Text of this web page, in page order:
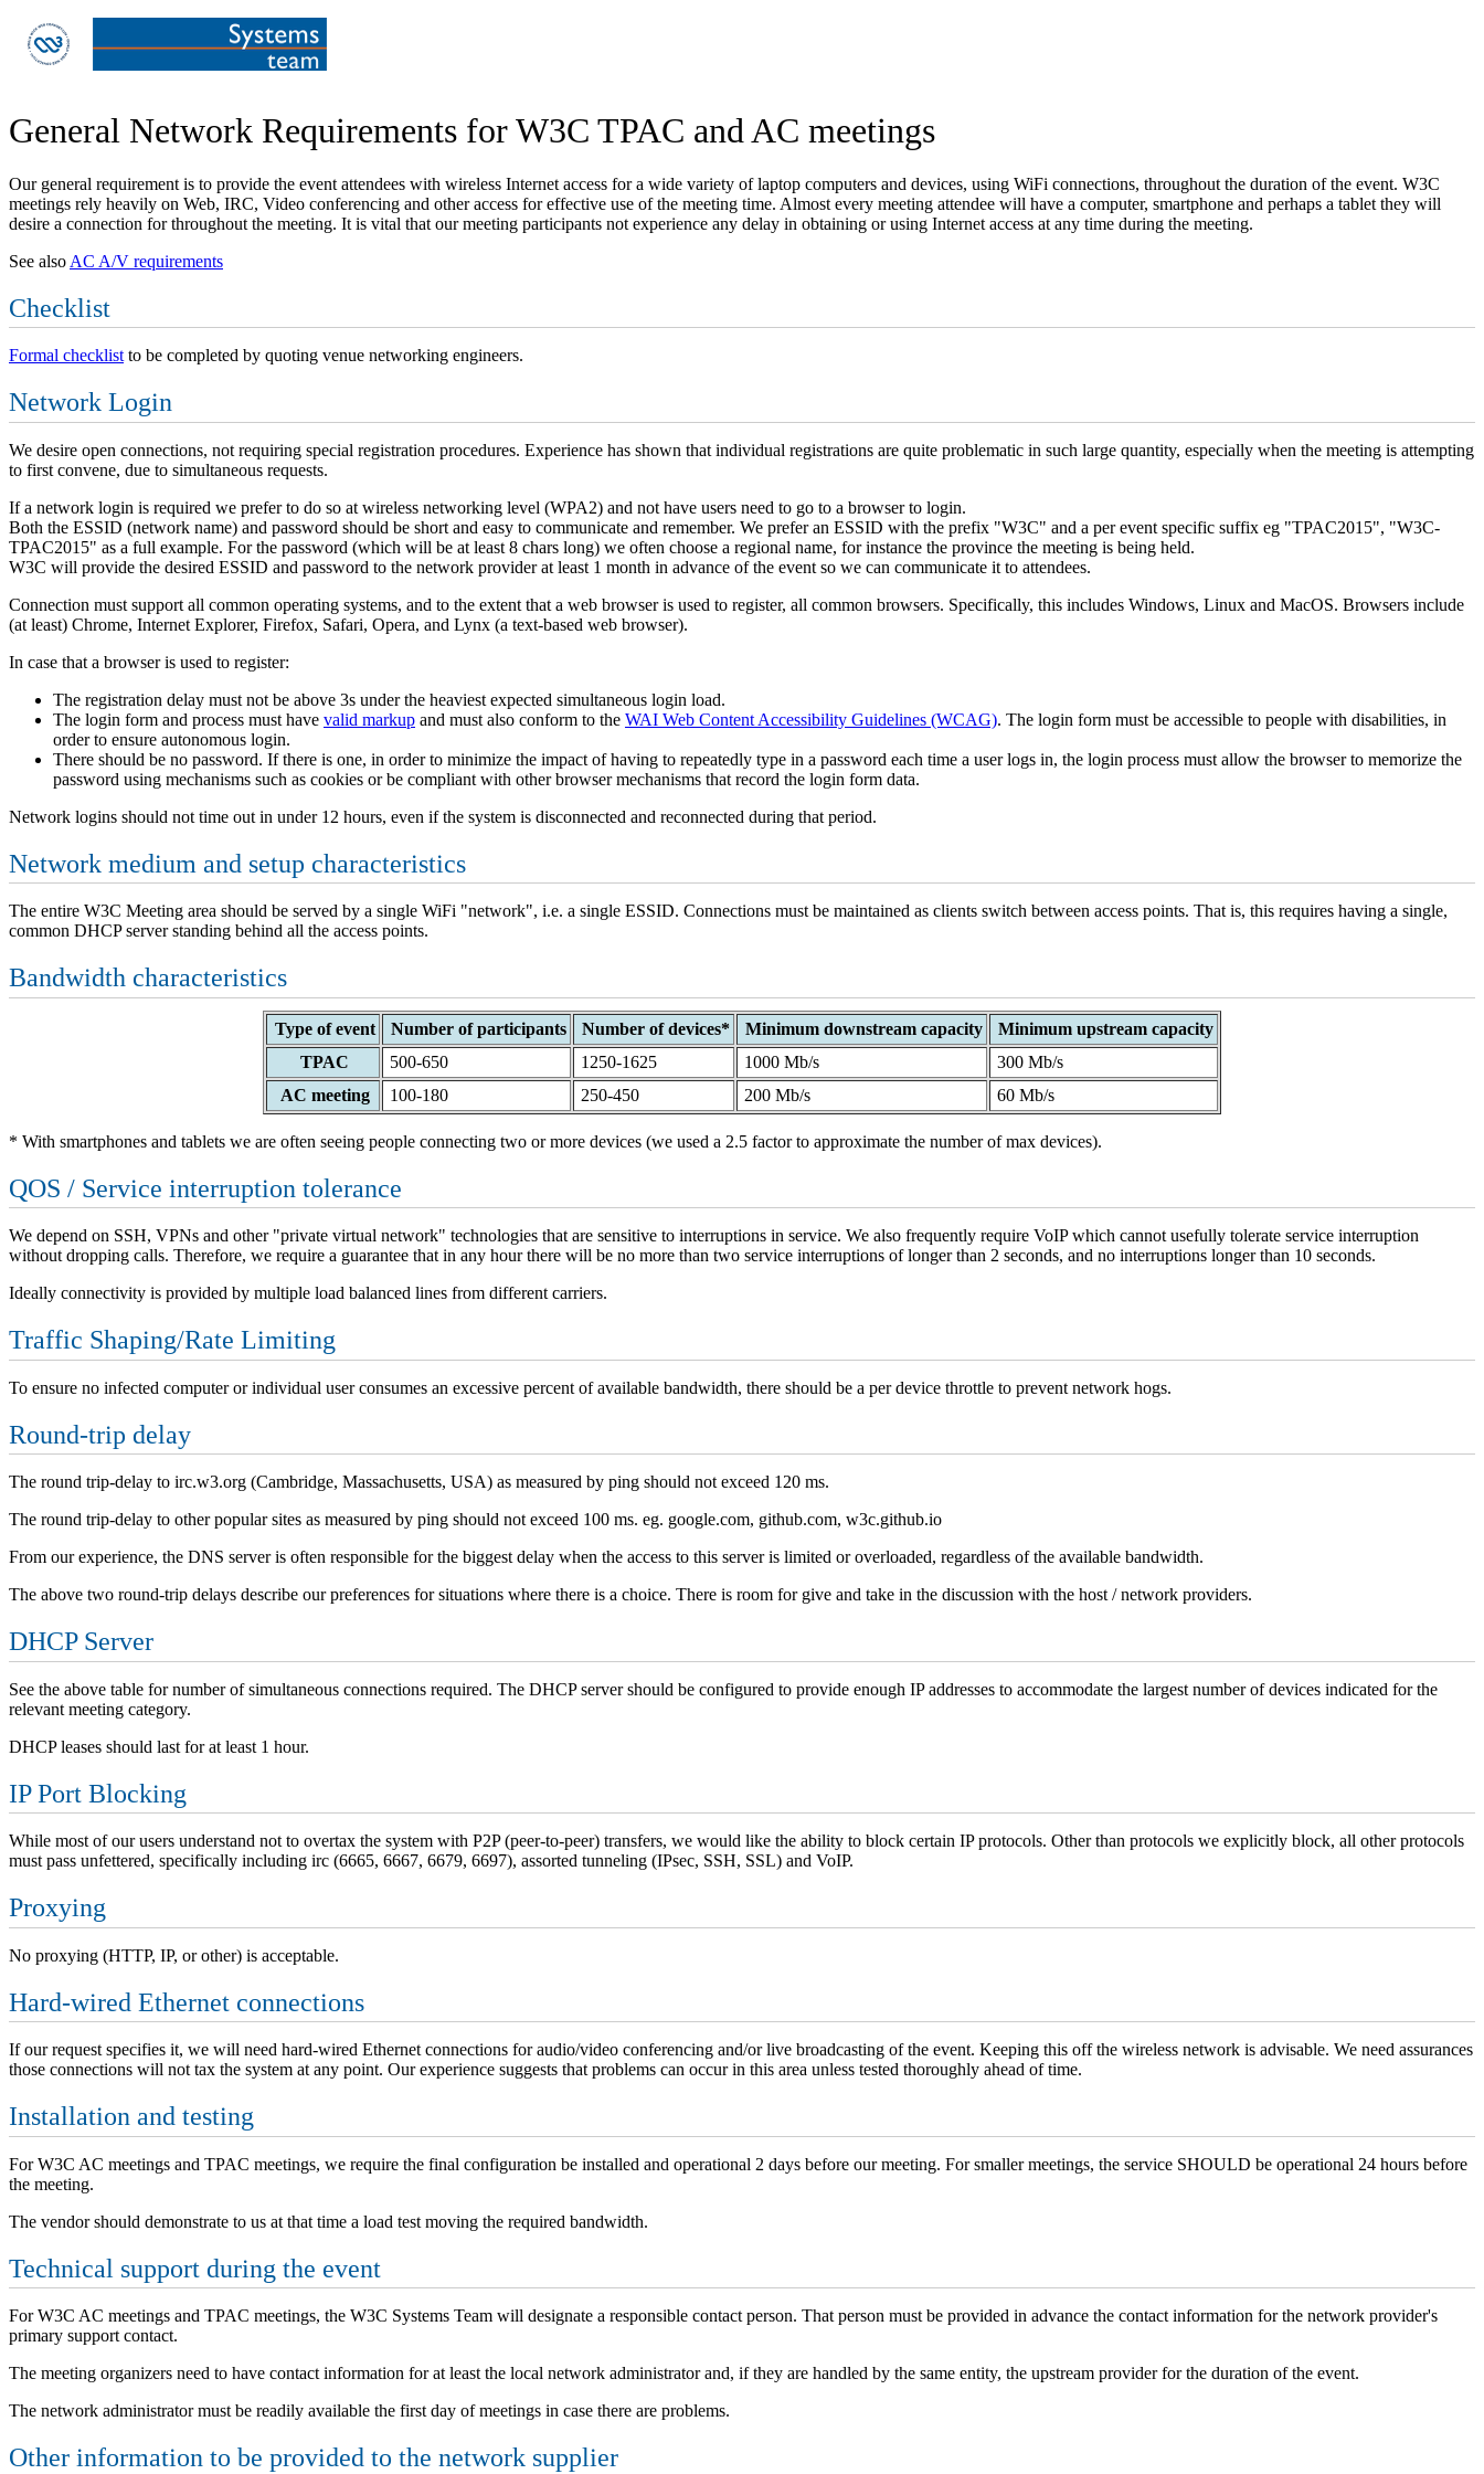
General Network Requirements for W3C TPAC and AC meetings
Our general requirement is to provide the event attendees with wireless Internet access for a wide variety of laptop computers and devices, using WiFi connections, throughout the duration of the event. W3C
meetings rely heavily on Web, IRC, Video conferencing and other access for effective use of the meeting time. Almost every meeting attendee will have a computer, smartphone and perhaps a tablet they will
desire a connection for throughout the meeting. It is vital that our meeting participants not experience any delay in obtaining or using Internet access at any time during the meeting.
See also AC A/V requirements
Checklist
Formal checklist to be completed by quoting venue networking engineers.
Network Login
We desire open connections, not requiring special registration procedures. Experience has shown that individual registrations are quite problematic in such large quantity, especially when the meeting is attempting
to first convene, due to simultaneous requests.
If a network login is required we prefer to do so at wireless networking level (WPA2) and not have users need to go to a browser to login.
Both the ESSID (network name) and password should be short and easy to communicate and remember. We prefer an ESSID with the prefix "W3C" and a per event specific suffix eg "TPAC2015", "W3C-
TPAC2015" as a full example. For the password (which will be at least 8 chars long) we often choose a regional name, for instance the province the meeting is being held.
W3C will provide the desired ESSID and password to the network provider at least 1 month in advance of the event so we can communicate it to attendees.
Connection must support all common operating systems, and to the extent that a web browser is used to register, all common browsers. Specifically, this includes Windows, Linux and MacOS. Browsers include
(at least) Chrome, Internet Explorer, Firefox, Safari, Opera, and Lynx (a text-based web browser).
In case that a browser is used to register:
The registration delay must not be above 3s under the heaviest expected simultaneous login load.
The login form and process must have valid markup and must also conform to the WAI Web Content Accessibility Guidelines (WCAG). The login form must be accessible to people with disabilities, in
order to ensure autonomous login.
There should be no password. If there is one, in order to minimize the impact of having to repeatedly type in a password each time a user logs in, the login process must allow the browser to memorize the
password using mechanisms such as cookies or be compliant with other browser mechanisms that record the login form data.
Network logins should not time out in under 12 hours, even if the system is disconnected and reconnected during that period.
Network medium and setup characteristics
The entire W3C Meeting area should be served by a single WiFi "network", i.e. a single ESSID. Connections must be maintained as clients switch between access points. That is, this requires having a single,
common DHCP server standing behind all the access points.
Bandwidth characteristics
Type of event Number of participants Number of devices* Minimum downstream capacity
Minimum upstream capacity
TPAC
500-650 1250-1625 1000 Mb/s
300 Mb/s
AC meeting
100-180 250-450 200 Mb/s 60 Mb/s
* With smartphones and tablets we are often seeing people connecting two or more devices (we used a 2.5 factor to approximate the number of max devices).
QOS / Service interruption tolerance
We depend on SSH, VPNs and other "private virtual network" technologies that are sensitive to interruptions in service. We also frequently require VoIP which cannot usefully tolerate service interruption
without dropping calls. Therefore, we require a guarantee that in any hour there will be no more than two service interruptions of longer than 2 seconds, and no interruptions longer than 10 seconds.
Ideally connectivity is provided by multiple load balanced lines from different carriers.
Traffic Shaping/Rate Limiting
To ensure no infected computer or individual user consumes an excessive percent of available bandwidth, there should be a per device throttle to prevent network hogs.
Round-trip delay
The round trip-delay to irc.w3.org (Cambridge, Massachusetts, USA) as measured by ping should not exceed 120 ms.
The round trip-delay to other popular sites as measured by ping should not exceed 100 ms. eg. google.com, github.com, w3c.github.io
From our experience, the DNS server is often responsible for the biggest delay when the access to this server is limited or overloaded, regardless of the available bandwidth.
The above two round-trip delays describe our preferences for situations where there is a choice. There is room for give and take in the discussion with the host / network providers.
DHCP Server
See the above table for number of simultaneous connections required. The DHCP server should be configured to provide enough IP addresses to accommodate the largest number of devices indicated for the
relevant meeting category.
DHCP leases should last for at least 1 hour.
IP Port Blocking
While most of our users understand not to overtax the system with P2P (peer-to-peer) transfers, we would like the ability to block certain IP protocols. Other than protocols we explicitly block, all other protocols
must pass unfettered, specifically including irc (6665, 6667, 6679, 6697), assorted tunneling (IPsec, SSH, SSL) and VoIP.
Proxying
No proxying (HTTP, IP, or other) is acceptable.
Hard-wired Ethernet connections
If our request specifies it, we will need hard-wired Ethernet connections for audio/video conferencing and/or live broadcasting of the event. Keeping this off the wireless network is advisable. We need assurances
those connections will not tax the system at any point. Our experience suggests that problems can occur in this area unless tested thoroughly ahead of time.
Installation and testing
For W3C AC meetings and TPAC meetings, we require the final configuration be installed and operational 2 days before our meeting. For smaller meetings, the service SHOULD be operational 24 hours before
the meeting.
The vendor should demonstrate to us at that time a load test moving the required bandwidth.
Technical support during the event
For W3C AC meetings and TPAC meetings, the W3C Systems Team will designate a responsible contact person. That person must be provided in advance the contact information for the network provider's
primary support contact.
The meeting organizers need to have contact information for at least the local network administrator and, if they are handled by the same entity, the upstream provider for the duration of the event.
The network administrator must be readily available the first day of meetings in case there are problems.
Other information to be provided to the network supplier